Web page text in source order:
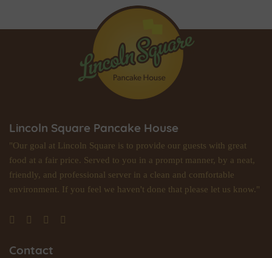
Lincoln Square Pancake House
"Our goal at Lincoln Square is to provide our guests with great
food at a fair price. Served to you in a prompt manner, by a neat,
friendly, and professional server in a clean and comfortable
environment. If you feel we haven't done that please let us know."
Contact